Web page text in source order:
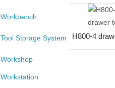
Workbench
Tool Storage System
Workshop
Workstation
H800-4